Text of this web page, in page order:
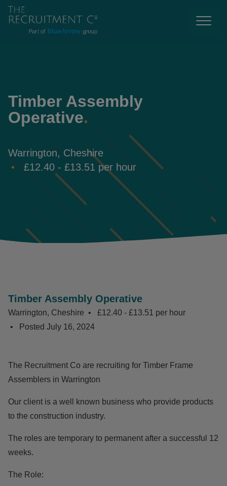
Timber Assembly
Operative.
Warrington, Cheshire
£12.40 - £13.51 per hour
Timber Assembly Operative
Warrington, Cheshire
£12.40 - £13.51 per hour
Posted July 16, 2024
The Recruitment Co are recruiting for Timber Frame
Assemblers in Warrington
Our client is a well known business who provide products
to the construction industry.
The roles are temporary to permanent after a successful 12
weeks.
The Role: